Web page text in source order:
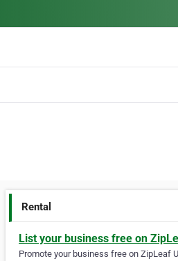
Rental
List your business free on
Promote your business free on ZipLeaf